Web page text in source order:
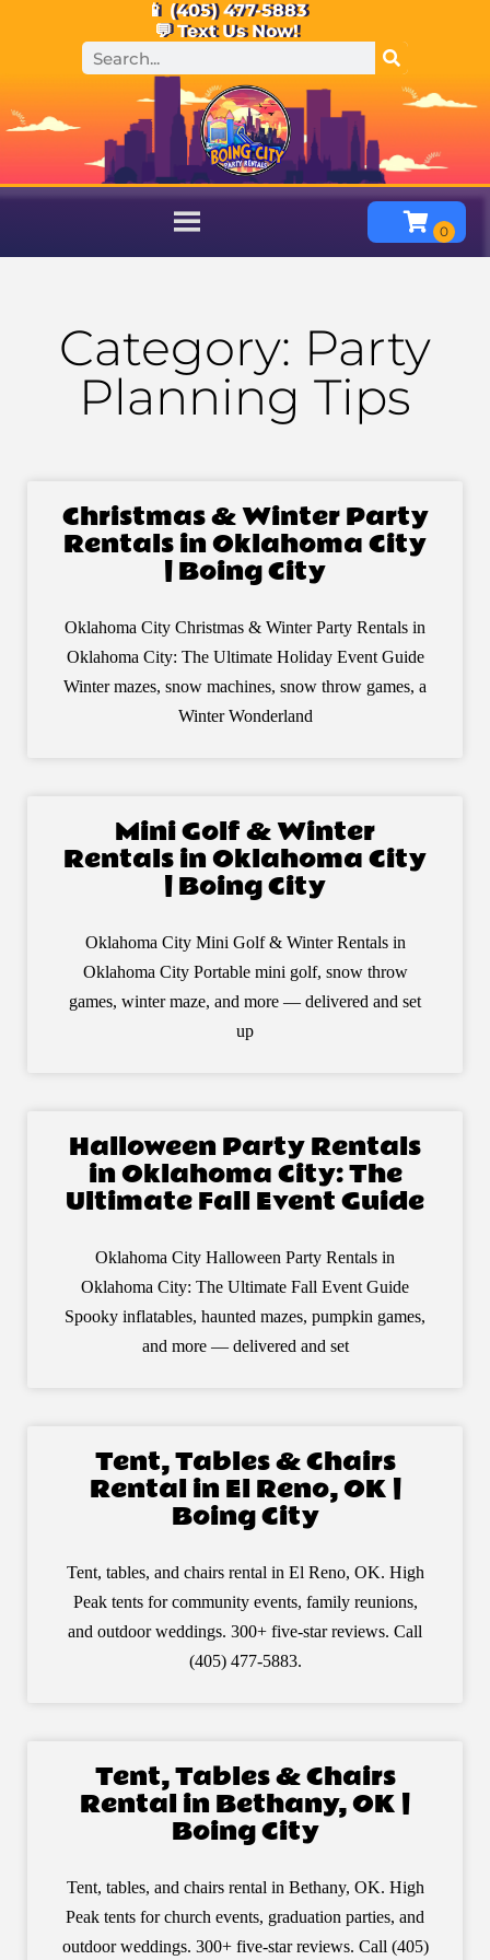
📱 (405) 477-5883
💬 Text Us Now!
Category: Party
Planning Tips
Christmas & Winter Party
Rentals in Oklahoma City
| Boing City
Oklahoma City Christmas & Winter Party Rentals in
Oklahoma City: The Ultimate Holiday Event Guide
Winter mazes, snow machines, snow throw games, a
Winter Wonderland
Mini Golf & Winter
Rentals in Oklahoma City
| Boing City
Oklahoma City Mini Golf & Winter Rentals in
Oklahoma City Portable mini golf, snow throw
games, winter maze, and more — delivered and set
up
Halloween Party Rentals
in Oklahoma City: The
Ultimate Fall Event Guide
Oklahoma City Halloween Party Rentals in
Oklahoma City: The Ultimate Fall Event Guide
Spooky inflatables, haunted mazes, pumpkin games,
and more — delivered and set
Tent, Tables & Chairs
Rental in El Reno, OK |
Boing City
Tent, tables, and chairs rental in El Reno, OK. High
Peak tents for community events, family reunions,
and outdoor weddings. 300+ five-star reviews. Call
(405) 477-5883.
Tent, Tables & Chairs
Rental in Bethany, OK |
Boing City
Tent, tables, and chairs rental in Bethany, OK. High
Peak tents for church events, graduation parties, and
outdoor weddings. 300+ five-star reviews. Call (405)